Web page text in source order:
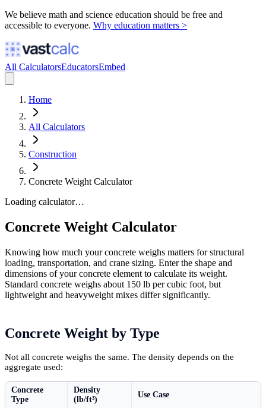
We believe math and science education should be free and
accessible to everyone. Why education matters >
All CalculatorsEducatorsEmbed
Home
All Calculators
Construction
Concrete Weight Calculator
Loading calculator…
Concrete Weight Calculator
Knowing how much your concrete weighs matters for structural
loading, transportation, and crane sizing. Enter the shape and
dimensions of your concrete element to calculate its weight.
Standard concrete weighs about 150 lb per cubic foot, but
lightweight and heavyweight mixes differ significantly.
Concrete Weight by Type
Not all concrete weighs the same. The density depends on the
aggregate used:
Concrete
Type
Density
(lb/ft³)
Use Case